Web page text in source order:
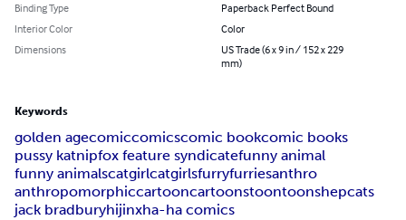
Binding Type
Paperback Perfect Bound
Interior Color
Color
Dimensions
US Trade (6 x 9 in / 152 x 229
mm)
Keywords
golden agecomiccomicscomic bookcomic books
pussy katnipfox feature syndicatefunny animal
funny animalscatgirlcatgirlsfurryfurriesanthro
anthropomorphiccartooncartoonstoontoonshepcats
jack bradburyhijinxha-ha comics